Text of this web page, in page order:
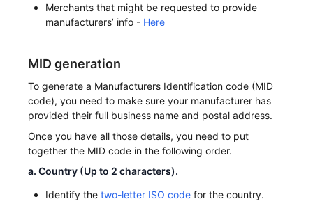
Merchants that might be requested to provide
manufacturers’ info - Here
MID generation
To generate a Manufacturers Identification code (MID
code), you need to make sure your manufacturer has
provided their full business name and postal address.
Once you have all those details, you need to put
together the MID code in the following order.
a. Country (Up to 2 characters).
Identify thetwo-letter ISO code for the country.